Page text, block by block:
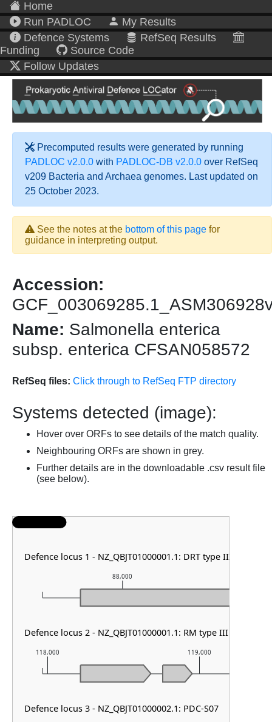
Home
Run PADLOC
My Results
Defence Systems
RefSeq Results
Funding
Source Code
Follow Updates
Precomputed results were generated by running
PADLOC v2.0.0 with PADLOC-DB v2.0.0 over RefSeq
v209 Bacteria and Archaea genomes. Last updated on
25 October 2023.
See the notes at the bottom of this page for
guidance in interpreting output.
Accession:
Name: Salmonella enterica
subsp. enterica CFSAN058572
RefSeq files: Click through to RefSeq FTP directory
Systems detected (image):
Hover over ORFs to see details of the match quality.
Neighbouring ORFs are shown in grey.
Further details are in the downloadable .csv result file
(see below).
118,000 119,000
88,000
Defence locus 1 - NZ_QBJT01000001.1: DRT type III
Defence locus 2 - NZ_QBJT01000001.1: RM type III
Defence locus 3 - NZ_QBJT01000002.1: PDC-S07